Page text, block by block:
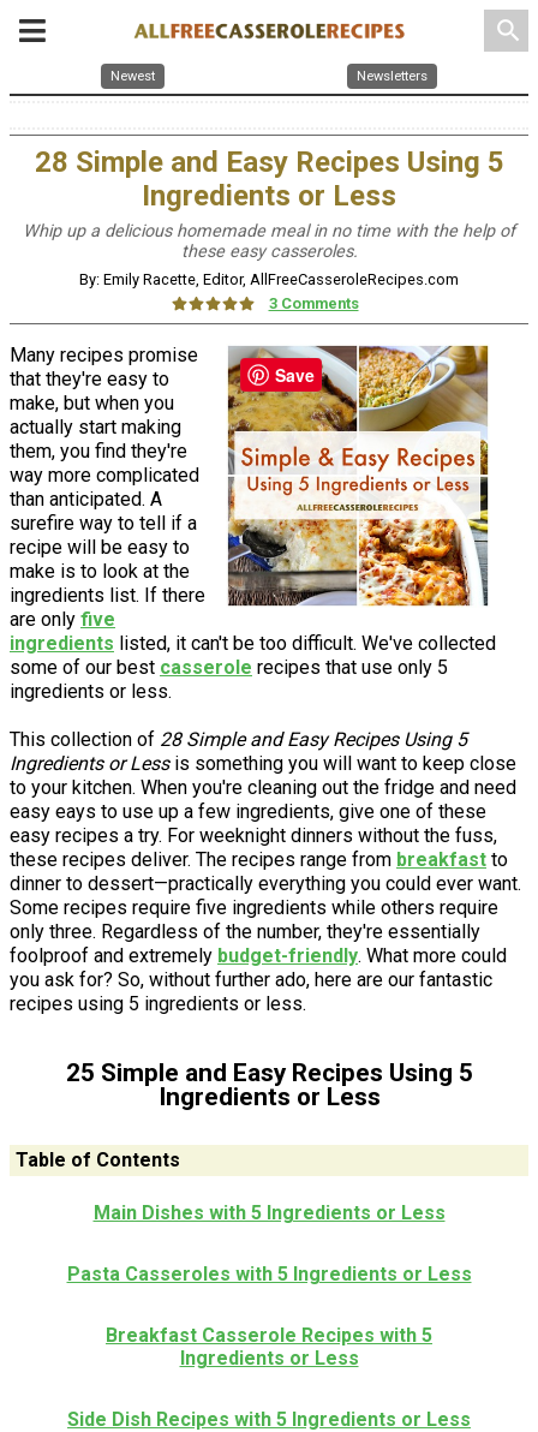
search
Newest Newsletters
28 Simple and Easy Recipes Using 5
Ingredients or Less
Whip up a delicious homemade meal in no time with the help of
these easy casseroles.
By: Emily Racette, Editor, AllFreeCasseroleRecipes.com
3 Comments
Many recipes promise
that they're easy to
make, but when you
actually start making
them, you find they're
way more complicated
than anticipated. A
surefire way to tell if a
recipe will be easy to
make is to look at the
ingredients list. If there
are only five
ingredients listed, it can't be too difficult. We've collected
some of our best casserole recipes that use only 5
ingredients or less.
This collection of 28 Simple and Easy Recipes Using 5
Ingredients or Lessis something you will want to keep close
to your kitchen. When you're cleaning out the fridge and need
easy eays to use up a few ingredients, give one of these
easy recipes a try. For weeknight dinners without the fuss,
these recipes deliver. The recipes range from breakfast to
dinner to dessert—practically everything you could ever want.
Some recipes require five ingredients while others require
only three. Regardless of the number, they're essentially
foolproof and extremely budget-friendly. What more could
you ask for? So, without further ado, here are our fantastic
recipes using 5 ingredients or less.
25 Simple and Easy Recipes Using 5
Ingredients or Less
Table of Contents
Main Dishes with 5 Ingredients or Less
Pasta Casseroles with 5 Ingredients or Less
Breakfast Casserole Recipes with 5
Ingredients or Less
Side Dish Recipes with 5 Ingredients or Less
Save